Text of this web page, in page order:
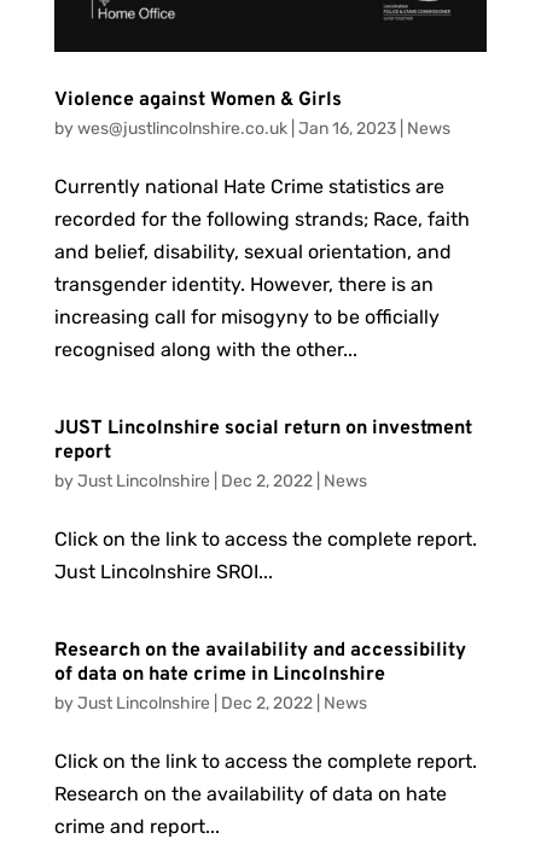
Violence against Women & Girls
bywes@justlincolnshire.co.uk| Jan 16, 2023| News
Currently national Hate Crime statistics are
recorded for the following strands; Race, faith
and belief, disability, sexual orientation, and
transgender identity. However, there is an
increasing call for misogyny to be officially
recognised along with the other...
JUST Lincolnshire social return on investment
report
byJust Lincolnshire Dec 2, 2022| News
Click on the link to access the complete report.
Just Lincolnshire SROI...
Research on the availability and accessibility
of data on hate crime in Lincolnshire
byJust Lincolnshire Dec 2, 2022| News
Click on the link to access the complete report.
Research on the availability of data on hate
crime and report...